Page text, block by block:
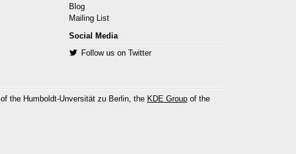
Blog
Mailing List
Social Media
Follow us on Twitter
of the Humboldt-Unversität zu Berlin, the KDE Group of the